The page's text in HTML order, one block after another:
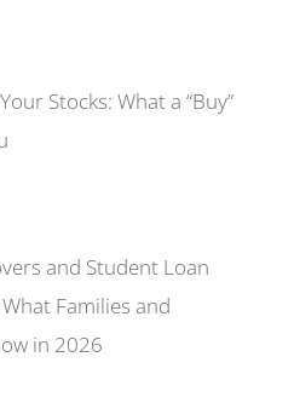
Stocks: What a “Buy”
and Student Loan
Families and
in 2026